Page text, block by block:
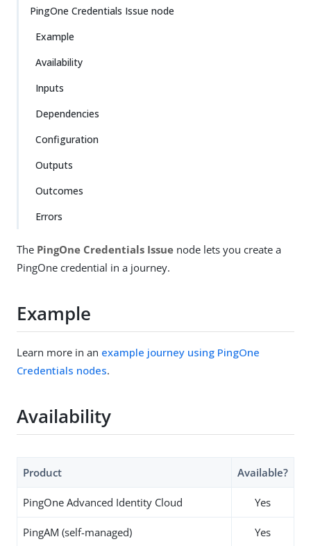
PingOne Credentials Issue node
Example
Availability
Inputs
Dependencies
Configuration
Outputs
Outcomes
Errors
The PingOne Credentials Issue node lets you create a
PingOne credential in a journey.
Example
Learn more in an example journey using PingOne
Credentials nodes.
Availability
Product Available?
PingOne Advanced Identity Cloud Yes
PingAM (self-managed) Yes